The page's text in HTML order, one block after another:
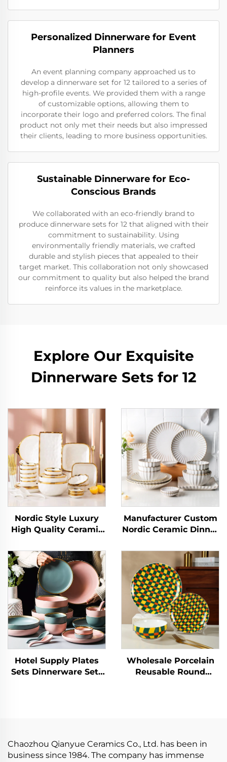
Personalized Dinnerware for Event
Planners
An event planning company approached us to
develop a dinnerware set for 12 tailored to a series of
high-profile events. We provided them with a range
of customizable options, allowing them to
incorporate their logo and preferred colors. The final
product not only met their needs but also impressed
their clients, leading to more business opportunities.
Sustainable Dinnerware for Eco-
Conscious Brands
We collaborated with an eco-friendly brand to
produce dinnerware sets for 12 that aligned with their
commitment to sustainability. Using
environmentally friendly materials, we crafted
durable and stylish pieces that appealed to their
target market. This collaboration not only showcased
our commitment to quality but also helped the brand
reinforce its values in the marketplace.
Explore Our Exquisite
Dinnerware Sets for 12
Nordic Style Luxury
High Quality Ceramic
Plates Bowls Gold Rim
Porcelain Dinner Set
Ceramic Dinnerware
Set
Manufacturer Custom
Nordic Ceramic Dinner
Ceramic Dinner Set
Dinnerware Sets
Porcelain Tableware
Hotel Supply Plates
Sets Dinnerware Sets
Wholesale Porcelain
Reusable Round
Chaozhou Qianyue Ceramics Co., Ltd. has been in
business since 1984. The company has immense